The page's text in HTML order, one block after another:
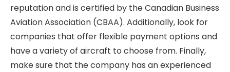
reputation and is certified by the Canadian Business
Aviation Association (CBAA). Additionally, look for
companies that offer flexible payment options and
have a variety of aircraft to choose from. Finally,
make sure that the company has an experienced